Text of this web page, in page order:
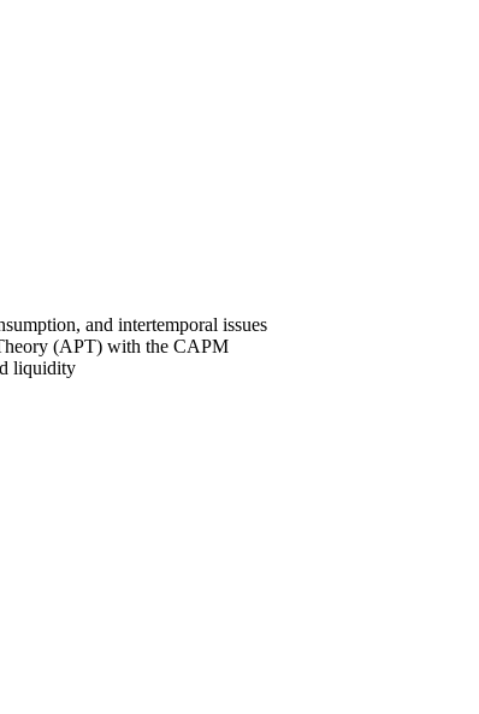
and intertemporal issues
(APT) with the CAPM
liquidity